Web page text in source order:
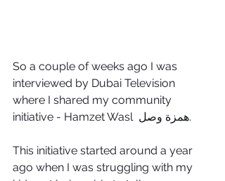
So a couple of weeks ago I was
interviewed by Dubai Television
where I shared my community
initiative - Hamzet Wasl  همزة وصل.
This initiative started around a year
ago when I was struggling with my